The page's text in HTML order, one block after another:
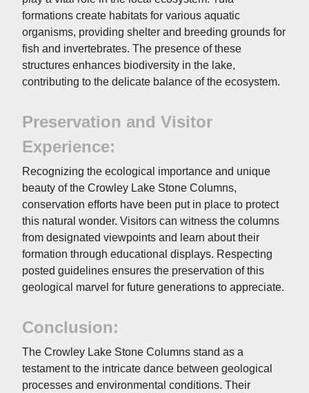
formations create habitats for various aquatic
organisms, providing shelter and breeding grounds for
fish and invertebrates. The presence of these
structures enhances biodiversity in the lake,
contributing to the delicate balance of the ecosystem.
Preservation and Visitor
Experience:
Recognizing the ecological importance and unique
beauty of the Crowley Lake Stone Columns,
conservation efforts have been put in place to protect
this natural wonder. Visitors can witness the columns
from designated viewpoints and learn about their
formation through educational displays. Respecting
posted guidelines ensures the preservation of this
geological marvel for future generations to appreciate.
Conclusion:
The Crowley Lake Stone Columns stand as a
testament to the intricate dance between geological
processes and environmental conditions. Their